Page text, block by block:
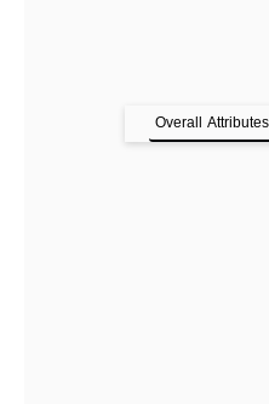
Overall Attributes